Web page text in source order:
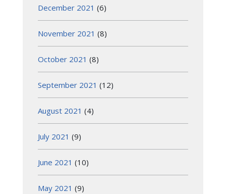
December 2021 (6)
November 2021 (8)
October 2021 (8)
September 2021 (12)
August 2021 (4)
July 2021 (9)
June 2021 (10)
May 2021 (9)